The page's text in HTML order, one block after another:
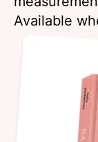
Available